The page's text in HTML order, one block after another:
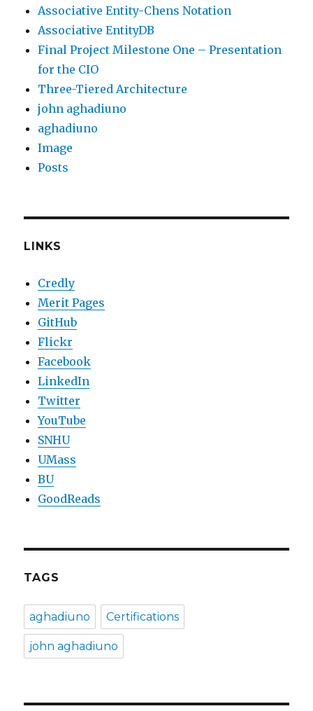
Associative Entity-Chens Notation
Associative EntityDB
Final Project Milestone One – Presentation
for the CIO
Three-Tiered Architecture
john aghadiuno
aghadiuno
Image
Posts
LINKS
Credly
Merit Pages
GitHub
Flickr
Facebook
LinkedIn
Twitter
YouTube
SNHU
UMass
BU
GoodReads
TAGS
aghadiuno Certifications
john aghadiuno